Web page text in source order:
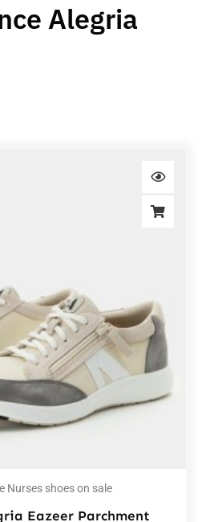
Alegria
Nurses shoes on sale
Eazeer Parchment